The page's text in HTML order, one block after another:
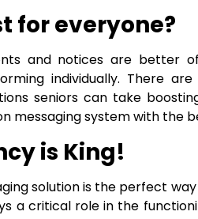
for everyone?
and notices are better
individually. There
seniors can take
messaging system with the
is King!
solution is the perfect
a critical role in the